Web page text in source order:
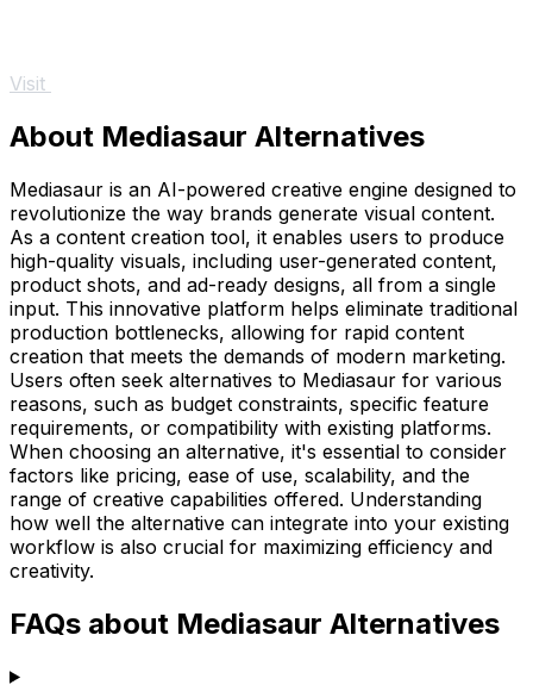
Visit
About Mediasaur Alternatives
Mediasaur is an AI-powered creative engine designed to
revolutionize the way brands generate visual content.
As a content creation tool, it enables users to produce
high-quality visuals, including user-generated content,
product shots, and ad-ready designs, all from a single
input. This innovative platform helps eliminate traditional
production bottlenecks, allowing for rapid content
creation that meets the demands of modern marketing.
Users often seek alternatives to Mediasaur for various
reasons, such as budget constraints, specific feature
requirements, or compatibility with existing platforms.
When choosing an alternative, it's essential to consider
factors like pricing, ease of use, scalability, and the
range of creative capabilities offered. Understanding
how well the alternative can integrate into your existing
workflow is also crucial for maximizing efficiency and
creativity.
FAQs about Mediasaur Alternatives